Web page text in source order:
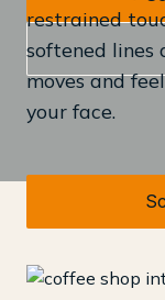
restrained
softened lines
moves and
your face.